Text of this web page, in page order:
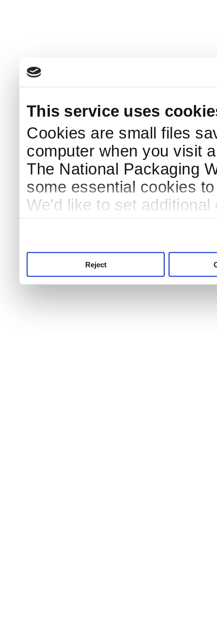
This service uses
Cookies are small files
computer when you visit
The National Packaging
some essential cookies
We'd like to set
Reject